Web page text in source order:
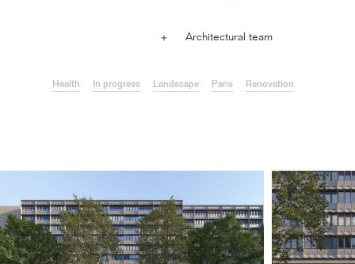
＋ Architectural team
Health In progress Landscape Paris Renovation